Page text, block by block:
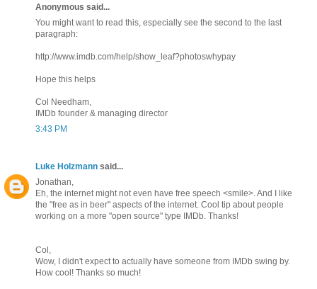
Anonymous said...
You might want to read this, especially see the second to the last
paragraph:
http://www.imdb.com/help/show_leaf?photoswhypay
Hope this helps
Col Needham,
IMDb founder & managing director
3:43 PM
Luke Holzmann said...
Jonathan,
Eh, the internet might not even have free speech <smile>. And I like
the "free as in beer" aspects of the internet. Cool tip about people
working on a more "open source" type IMDb. Thanks!
Col,
Wow, I didn't expect to actually have someone from IMDb swing by.
How cool! Thanks so much!